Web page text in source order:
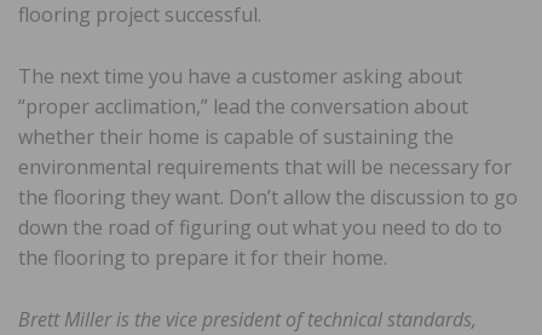
flooring project successful.
The next time you have a customer asking about
“proper acclimation,” lead the conversation about
whether their home is capable of sustaining the
environmental requirements that will be necessary for
the flooring they want. Don’t allow the discussion to go
down the road of figuring out what you need to do to
the flooring to prepare it for their home.
Brett Miller is the vice president of technical standards,